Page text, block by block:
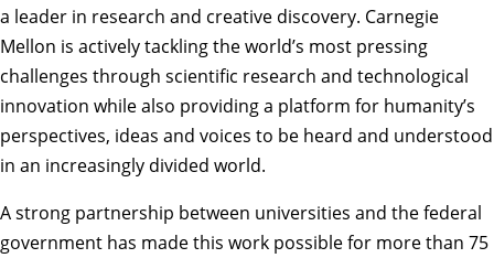
a leader in research and creative discovery. Carnegie
Mellon is actively tackling the world’s most pressing
challenges through scientific research and technological
innovation while also providing a platform for humanity’s
perspectives, ideas and voices to be heard and understood
in an increasingly divided world.
A strong partnership between universities and the federal
government has made this work possible for more than 75